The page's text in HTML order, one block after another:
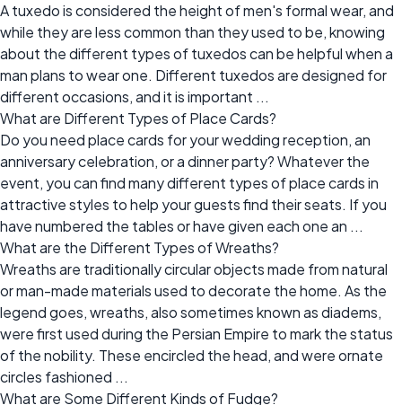
A tuxedo is considered the height of men's formal wear, and
while they are less common than they used to be, knowing
about the different types of tuxedos can be helpful when a
man plans to wear one. Different tuxedos are designed for
different occasions, and it is important ...
What are Different Types of Place Cards?
Do you need place cards for your wedding reception, an
anniversary celebration, or a dinner party? Whatever the
event, you can find many different types of place cards in
attractive styles to help your guests find their seats. If you
have numbered the tables or have given each one an ...
What are the Different Types of Wreaths?
Wreaths are traditionally circular objects made from natural
or man-made materials used to decorate the home. As the
legend goes, wreaths, also sometimes known as diadems,
were first used during the Persian Empire to mark the status
of the nobility. These encircled the head, and were ornate
circles fashioned ...
What are Some Different Kinds of Fudge?